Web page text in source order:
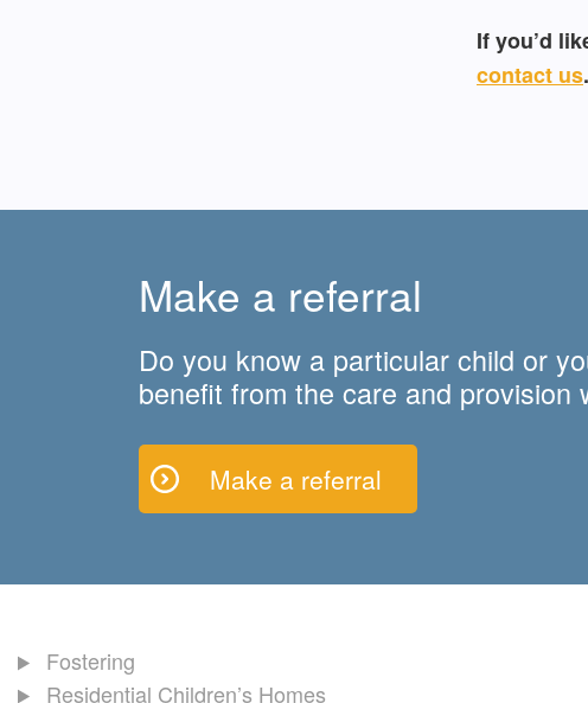
If you’d
contact us.
Make a referral
Do you know a particular child or
benefit from the care and provision
Make a referral
Fostering
Residential Children’s Homes